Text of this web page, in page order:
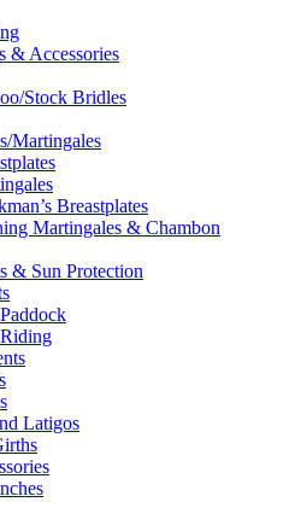
& Accessories
Stock Bridles
Martingales
Breastplates
Martingales & Chambon
& Sun Protection
Latigos